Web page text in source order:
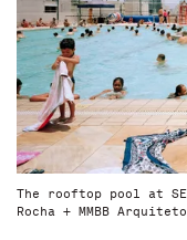
The rooftop pool at
Rocha + MMBB